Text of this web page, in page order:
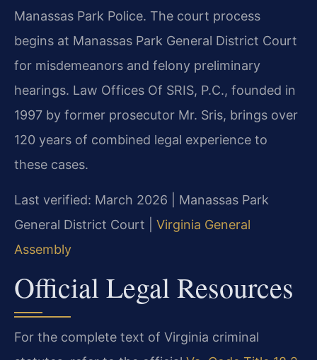
Manassas Park Police. The court process
begins at Manassas Park General District Court
for misdemeanors and felony preliminary
hearings. Law Offices Of SRIS, P.C., founded in
1997 by former prosecutor Mr. Sris, brings over
120 years of combined legal experience to
these cases.
Last verified: March 2026 | Manassas Park
General District Court | Virginia General
Assembly
Official Legal Resources
For the complete text of Virginia criminal